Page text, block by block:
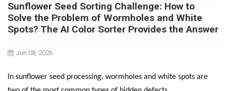
Sunflower Seed Sorting Challenge: How to
Solve the Problem of Wormholes and White
Spots? The AI Color Sorter Provides the Answer
Jun 08, 2026
In sunflower seed processing, wormholes and white spots are